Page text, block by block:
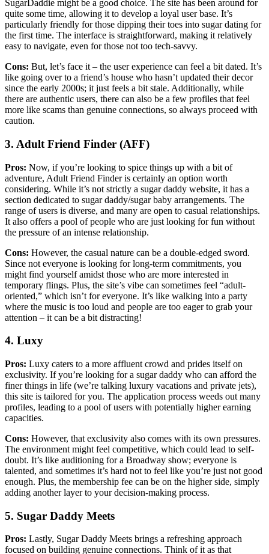
SugarDaddie might be a good choice. The site has been around for
quite some time, allowing it to develop a loyal user base. It’s
particularly friendly for those dipping their toes into sugar dating for
the first time. The interface is straightforward, making it relatively
easy to navigate, even for those not too tech-savvy.
Cons: But, let’s face it – the user experience can feel a bit dated. It’s
like going over to a friend’s house who hasn’t updated their decor
since the early 2000s; it just feels a bit stale. Additionally, while
there are authentic users, there can also be a few profiles that feel
more like scams than genuine connections, so always proceed with
caution.
3. Adult Friend Finder (AFF)
Pros: Now, if you’re looking to spice things up with a bit of
adventure, Adult Friend Finder is certainly an option worth
considering. While it’s not strictly a sugar daddy website, it has a
section dedicated to sugar daddy/sugar baby arrangements. The
range of users is diverse, and many are open to casual relationships.
It also offers a pool of people who are just looking for fun without
the pressure of an intense relationship.
Cons: However, the casual nature can be a double-edged sword.
Since not everyone is looking for long-term commitments, you
might find yourself amidst those who are more interested in
temporary flings. Plus, the site’s vibe can sometimes feel “adult-
oriented,” which isn’t for everyone. It’s like walking into a party
where the music is too loud and people are too eager to grab your
attention – it can be a bit distracting!
4. Luxy
Pros: Luxy caters to a more affluent crowd and prides itself on
exclusivity. If you’re looking for a sugar daddy who can afford the
finer things in life (we’re talking luxury vacations and private jets),
this site is tailored for you. The application process weeds out many
profiles, leading to a pool of users with potentially higher earning
capacities.
Cons: However, that exclusivity also comes with its own pressures.
The environment might feel competitive, which could lead to self-
doubt. It’s like auditioning for a Broadway show; everyone is
talented, and sometimes it’s hard not to feel like you’re just not good
enough. Plus, the membership fee can be on the higher side, simply
adding another layer to your decision-making process.
5. Sugar Daddy Meets
Pros: Lastly, Sugar Daddy Meets brings a refreshing approach
focused on building genuine connections. Think of it as that